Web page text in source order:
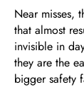
Near misses,
that almost
invisible in
they are the
bigger safety